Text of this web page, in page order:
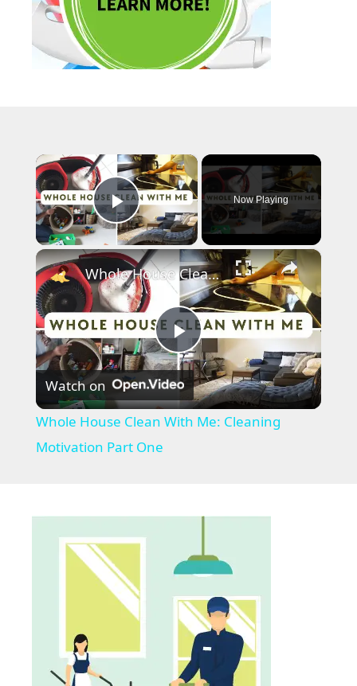
×
Play Video
Now Playing
×
P
l
i
d
Whole House Clean With Me: Cleaning Motivation Part One
Watch on
Whole House Clean With Me: Cleaning
Motivation Part One